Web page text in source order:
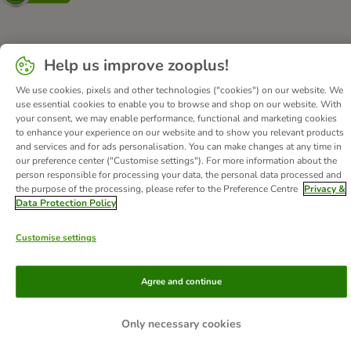
About Us Careers Corporate Website
Terms & Conditions
DSA
Withdrawal Form
Methods of Payment
WEEE Privacy Accessibility Statement
© zooplus SE2026
Help us improve zooplus!
We use cookies, pixels and other technologies ("cookies") on our website. We
use essential cookies to enable you to browse and shop on our website. With
your consent, we may enable performance, functional and marketing cookies
to enhance your experience on our website and to show you relevant products
and services and for ads personalisation. You can make changes at any time in
our preference center ("Customise settings"). For more information about the
person responsible for processing your data, the personal data processed and
the purpose of the processing, please refer to the Preference Centre Privacy &
Data Protection Policy
Customise settings
Only necessary cookies
Agree and continue